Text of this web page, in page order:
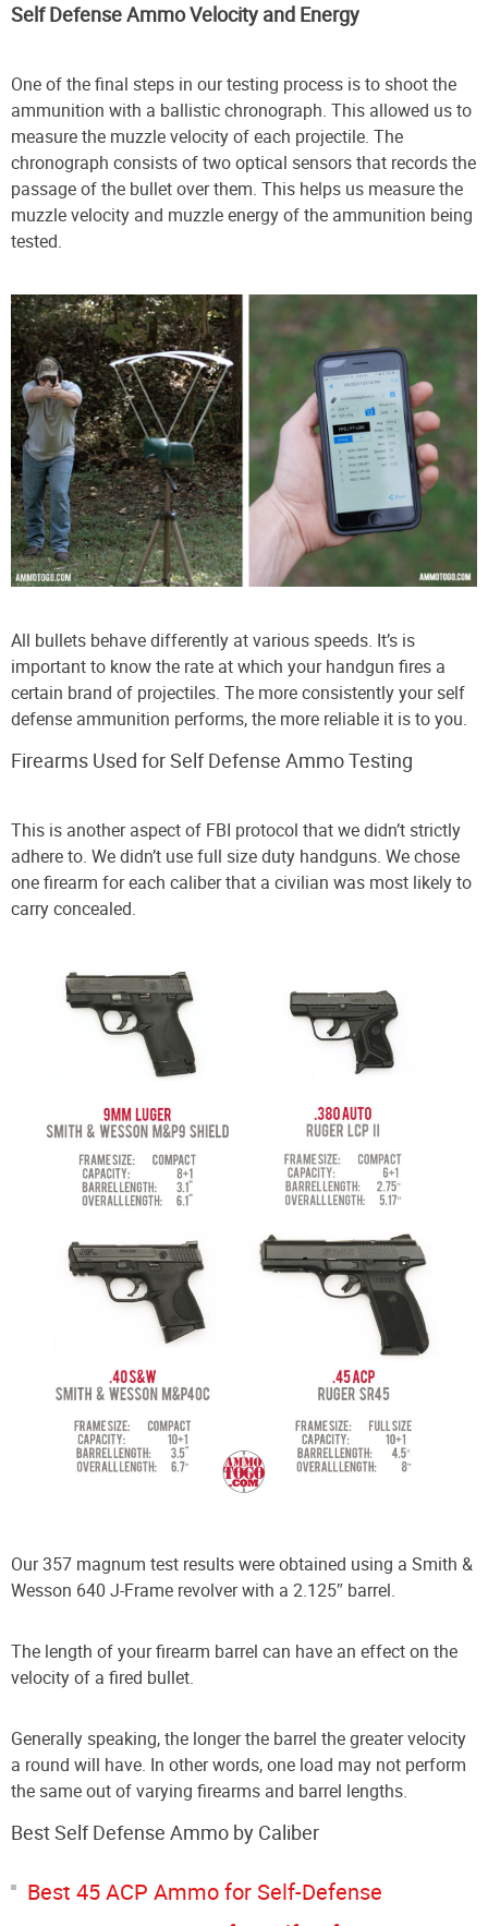
Self Defense Ammo Velocity and Energy
One of the final steps in our testing process is to shoot the
ammunition with a ballistic chronograph. This allowed us to
measure the muzzle velocity of each projectile. The
chronograph consists of two optical sensors that records the
passage of the bullet over them. This helps us measure the
muzzle velocity and muzzle energy of the ammunition being
tested.
All bullets behave differently at various speeds. It’s is
important to know the rate at which your handgun fires a
certain brand of projectiles. The more consistently your self
defense ammunition performs, the more reliable it is to you.
Firearms Used for Self Defense Ammo Testing
This is another aspect of FBI protocol that we didn’t strictly
adhere to. We didn’t use full size duty handguns. We chose
one firearm for each caliber that a civilian was most likely to
carry concealed.
Our 357 magnum test results were obtained using a Smith &
Wesson 640 J-Frame revolver with a 2.125″ barrel.
The length of your firearm barrel can have an effect on the
velocity of a fired bullet.
Generally speaking, the longer the barrel the greater velocity
a round will have. In other words, one load may not perform
the same out of varying firearms and barrel lengths.
Best Self Defense Ammo by Caliber
Best 45 ACP Ammo for Self-Defense